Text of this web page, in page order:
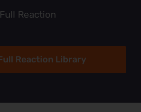
Reaction
Reaction Library